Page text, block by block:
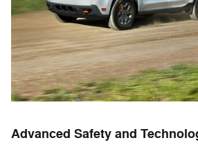
Advanced Safety and